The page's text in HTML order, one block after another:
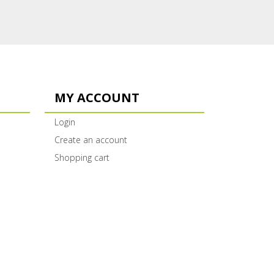
MY ACCOUNT
Login
Create an account
Shopping cart